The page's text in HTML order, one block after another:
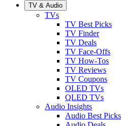
TV & Audio
TVs
TV Best Picks
TV Finder
TV Deals
TV Face-Offs
TV How-Tos
TV Reviews
TV Coupons
OLED TVs
QLED TVs
Audio Insights
Audio Best Picks